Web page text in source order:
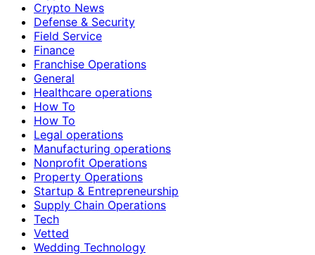
Crypto News
Defense & Security
Field Service
Finance
Franchise Operations
General
Healthcare operations
How To
How To
Legal operations
Manufacturing operations
Nonprofit Operations
Property Operations
Startup & Entrepreneurship
Supply Chain Operations
Tech
Vetted
Wedding Technology